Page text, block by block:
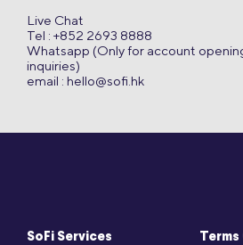
SoFi Services Terms
Live Chat
Tel : +852 2693 8888
Whatsapp (Only for account
inquiries)
email : hello@sofi.hk